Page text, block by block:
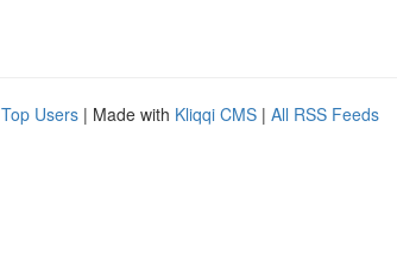
Top Users | Made with Kliqqi CMS | All RSS Feeds